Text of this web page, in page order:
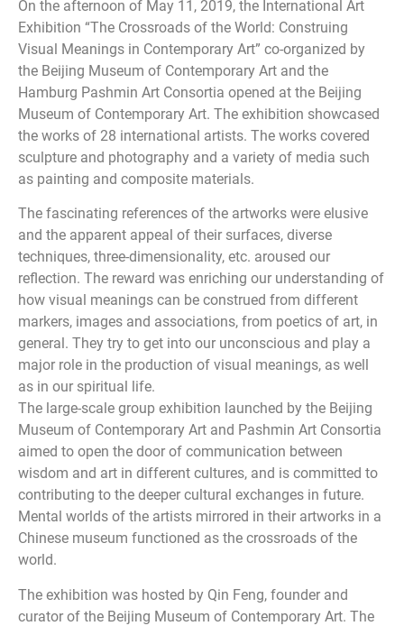
On the afternoon of May 11, 2019, the International Art
Exhibition “The Crossroads of the World: Construing
Visual Meanings in Contemporary Art” co-organized by
the Beijing Museum of Contemporary Art and the
Hamburg Pashmin Art Consortia opened at the Beijing
Museum of Contemporary Art. The exhibition showcased
the works of 28 international artists. The works covered
sculpture and photography and a variety of media such
as painting and composite materials.
The fascinating references of the artworks were elusive
and the apparent appeal of their surfaces, diverse
techniques, three-dimensionality, etc. aroused our
reflection. The reward was enriching our understanding of
how visual meanings can be construed from different
markers, images and associations, from poetics of art, in
general. They try to get into our unconscious and play a
major role in the production of visual meanings, as well
as in our spiritual life.
The large-scale group exhibition launched by the Beijing
Museum of Contemporary Art and Pashmin Art Consortia
aimed to open the door of communication between
wisdom and art in different cultures, and is committed to
contributing to the deeper cultural exchanges in future.
Mental worlds of the artists mirrored in their artworks in a
Chinese museum functioned as the crossroads of the
world.
The exhibition was hosted by Qin Feng, founder and
curator of the Beijing Museum of Contemporary Art. The